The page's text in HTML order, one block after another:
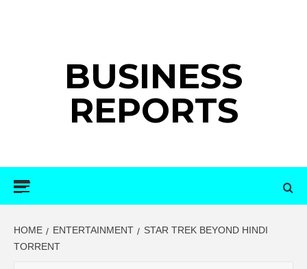
BUSINESS
REPORTS
HOME ENTERTAINMENT
STAR TREK BEYOND HINDI
TORRENT